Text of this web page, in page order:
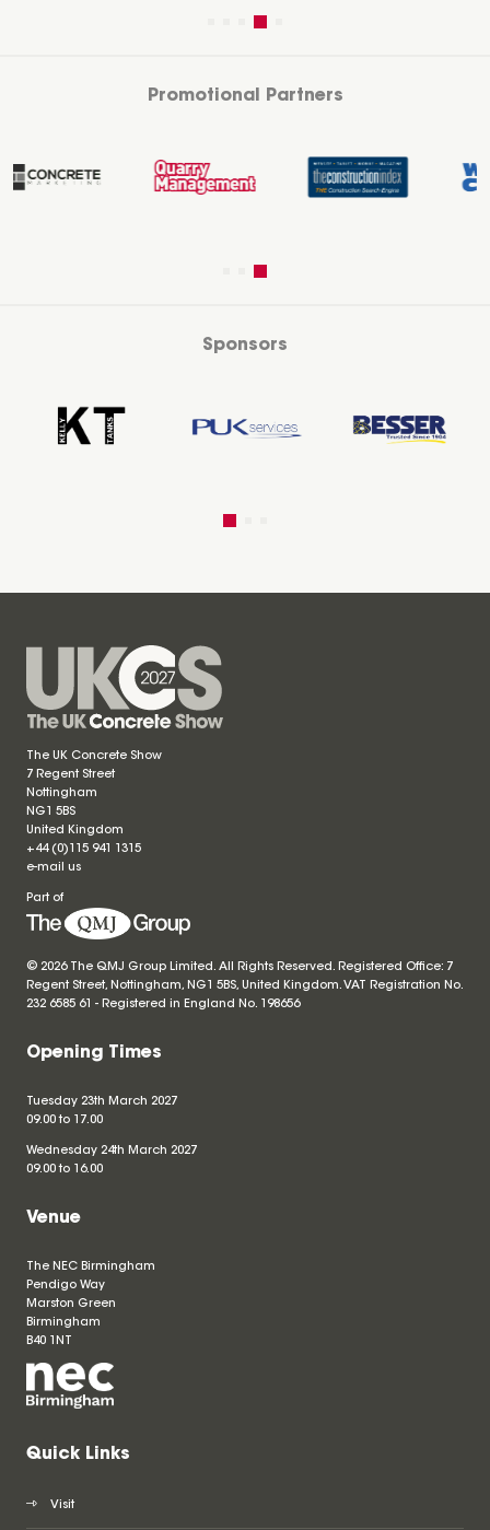
Promotional Partners
Sponsors
The UK Concrete Show
7 Regent Street
Nottingham
NG1 5BS
United Kingdom
+44 (0)115 941 1315
e-mail us
Part of
© 2026 The QMJ Group Limited. All Rights Reserved. Registered Office: 7
Regent Street, Nottingham, NG1 5BS, United Kingdom. VAT Registration No.
232 6585 61 - Registered in England No. 198656
Opening Times
Tuesday 23th March 2027
09.00 to 17.00
Wednesday 24th March 2027
09.00 to 16.00
Venue
The NEC Birmingham
Pendigo Way
Marston Green
Birmingham
B40 1NT
Quick Links
Visit